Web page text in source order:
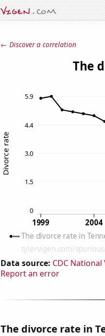
← Discover a correlation
Data source: CDC
Report an error
The divorce rate in